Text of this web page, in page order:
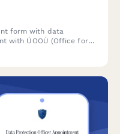
form with data
with ÚOOÚ (Office for